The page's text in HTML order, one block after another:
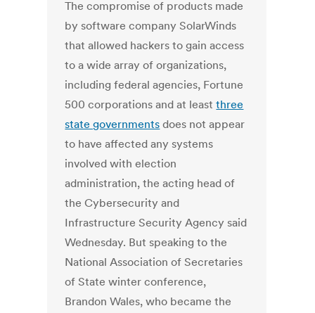
The compromise of products made
by software company SolarWinds
that allowed hackers to gain access
to a wide array of organizations,
including federal agencies, Fortune
500 corporations and at leastthree
state governments does not appear
to have affected any systems
involved with election
administration, the acting head of
the Cybersecurity and
Infrastructure Security Agency said
Wednesday. But speaking to the
National Association of Secretaries
of State winter conference,
Brandon Wales, who became the